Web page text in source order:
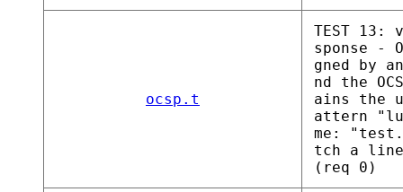
ocsp.t
TEST 13:
sponse -
gned by
nd the
ains the
attern
me:
tch a
(req 0)